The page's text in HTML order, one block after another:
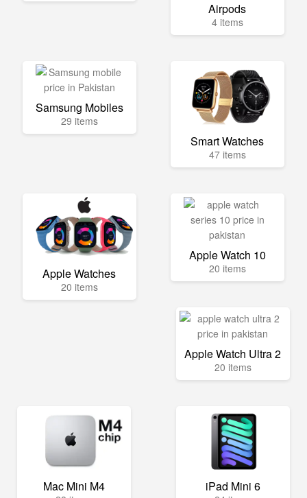
Airpods
4 items
Samsung Mobiles
29 items
Smart Watches
47 items
Apple Watches
20 items
Apple Watch 10
20 items
Apple Watch Ultra 2
20 items
Mac Mini M4 iPad Mini 6